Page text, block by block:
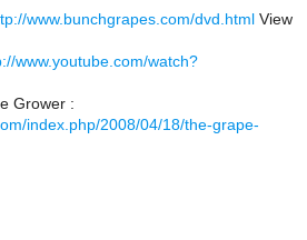
www.bunchgrapes.com/dvd.html View
www.youtube.com/watch?
Grower :
index.php/2008/04/18/the-grape-